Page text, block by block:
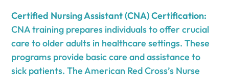
Certified Nursing Assistant (CNA) Certification:
CNA training prepares individuals to offer crucial
care to older adults in healthcare settings. These
programs provide basic care and assistance to
sick patients. The American Red Cross’s Nurse